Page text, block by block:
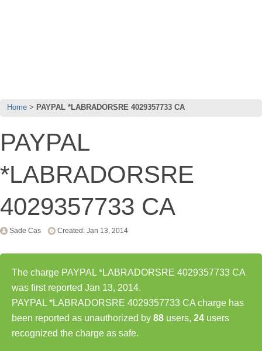
Home PAYPAL *LABRADORSRE 4029357733 CA
PAYPAL
*LABRADORSRE
4029357733 CA
Sade Cas Created: Jan 13, 2014
The charge PAYPAL *LABRADORSRE 4029357733 CA
was first reported Jan 13, 2014.
PAYPAL *LABRADORSRE 4029357733 CA charge has
been reported as unauthorized by 88 users, 24 users
recognized the charge as safe.